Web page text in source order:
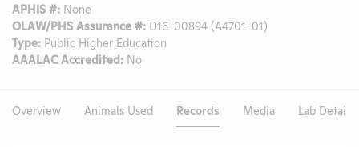
APHIS #: None
OLAW/PHS Assurance #: D16-00894 (A4701-01)
Type: Public Higher Education
AAALAC Accredited: No
Overview Animals Used Records Media Lab Details